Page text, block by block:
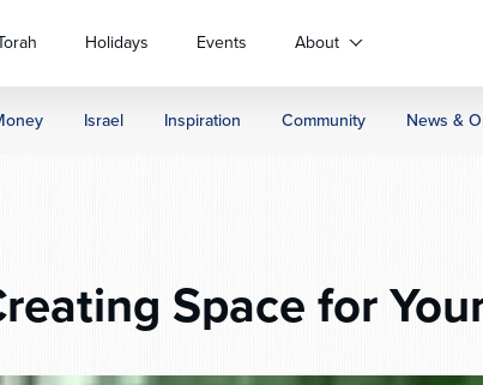
Holidays Events About
Israel Inspiration Community News &
Space for